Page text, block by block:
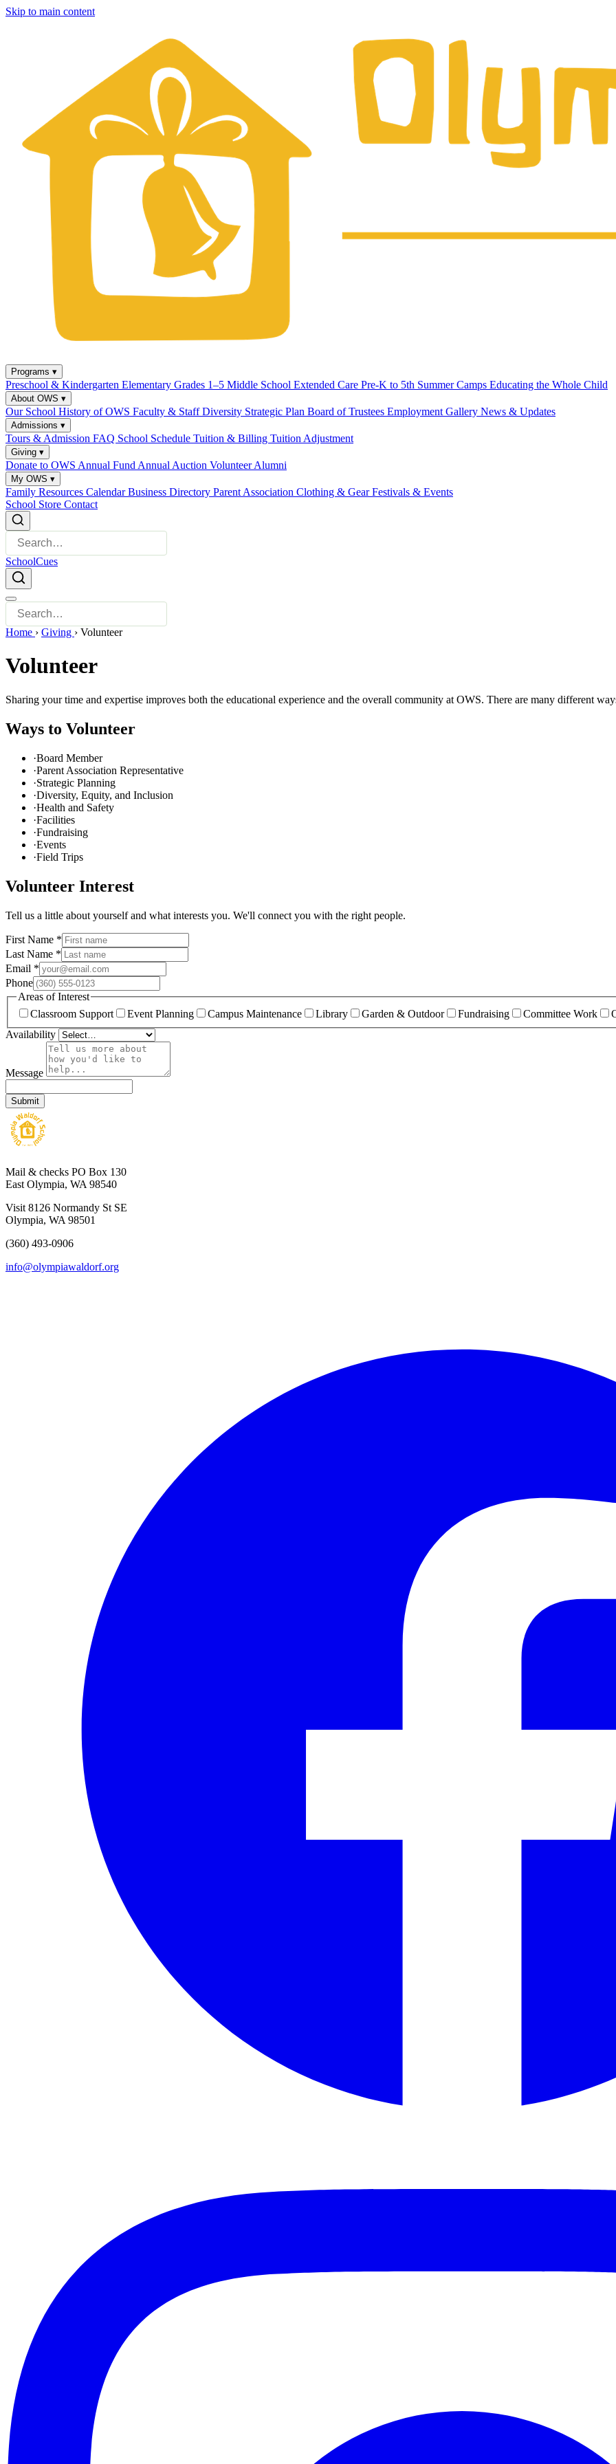
Skip to main content
Programs ▾
Preschool & Kindergarten Elementary Grades 1–5 Middle School Extended Care Pre-K to 5th Summer Camps Educating the Whole Child
About OWS ▾
Our School History of OWS Faculty & StaffDiversity Strategic Plan Board of Trustees Employment Gallery News & Updates
Admissions ▾
Tours & Admission FAQ School Schedule Tuition & Billing Tuition Adjustment
Giving ▾
Donate to OWS Annual Fund Annual Auction VolunteerAlumni
My OWS ▾
Family Resources CalendarBusiness Directory Parent Association Clothing & GearFestivals & Events
School Store Contact
SchoolCues
Home › Giving › Volunteer
Volunteer
Sharing your time and expertise improves both the educational experience and the overall community at OWS. There are many different
Ways to Volunteer
·Board Member
·Parent Association Representative
·Strategic Planning
·Diversity, Equity, and Inclusion
·Health and Safety
·Facilities
·Fundraising
·Events
·Field Trips
Volunteer Interest
Tell us a little about yourself and what interests you. We'll connect you with the right people.
First Name *
Last Name *
Email *
Phone
Areas of Interest
Classroom Support
Event Planning Campus Maintenance Library Garden & Outdoor Fundraising Committee Work
Availability
Message
Submit
Mail & checks PO Box 130
East Olympia, WA 98540
Visit 8126 Normandy St SE
Olympia, WA 98501
(360) 493-0906
info@olympiawaldorf.org